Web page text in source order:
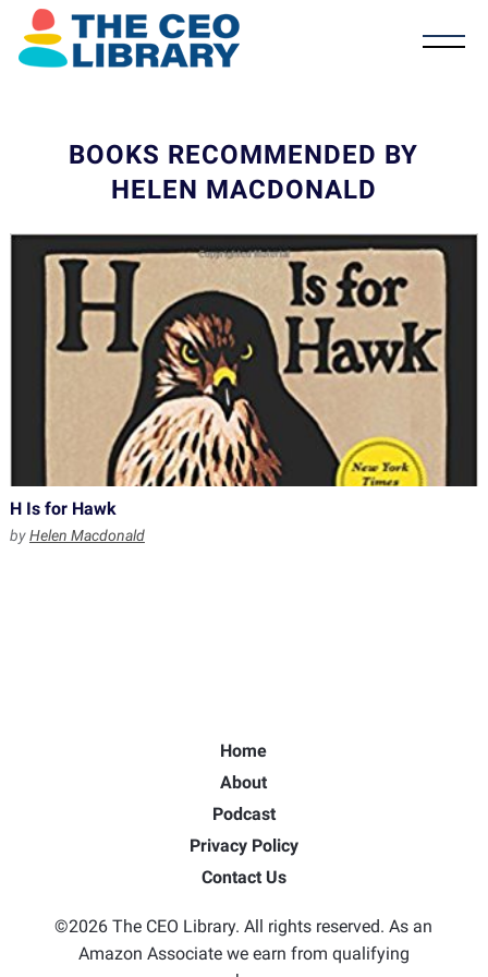
BOOKS RECOMMENDED BY
HELEN MACDONALD
H Is for Hawk
byHelen Macdonald
Home
About
Podcast
Privacy Policy
Contact Us
©2026 The CEO Library. All rights reserved. As an
Amazon Associate we earn from qualifying